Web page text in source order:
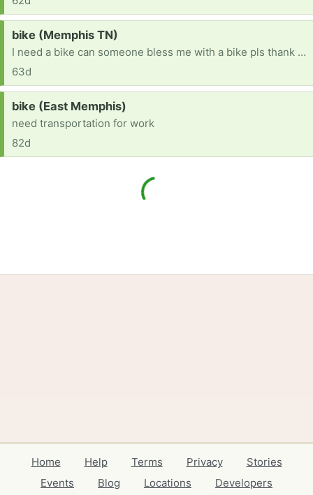
Request:
bike (Memphis TN)
I need a bike can someone bless me with a bike pls thank you! [ Items received in response to this request will be resold ]
63d
Request:
bike (East Memphis)
need transportation for work
82d
Home Help Terms Privacy
Stories
Events
Blog Locations Developers